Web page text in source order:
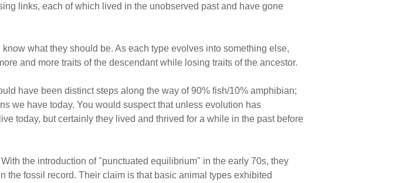
links, each of which lived in the unobserved past and have gone
what they should be. As each type evolves into something else,
and more traits of the descendant while losing traits of the ancestor.
have been distinct steps along the way of 90% fish/10% amphibian;
we have today. You would suspect that unless evolution has
today, but certainly they lived and thrived for a while in the past before
the introduction of "punctuated equilibrium" in the early 70s, they
the fossil record. Their claim is that basic animal types exhibited